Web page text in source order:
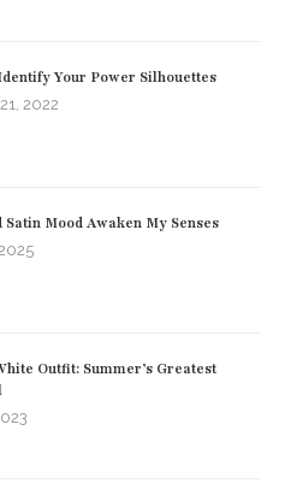
Your Power Silhouettes
2022
Satin Mood Awaken My Senses
Outfit: Summer’s Greatest